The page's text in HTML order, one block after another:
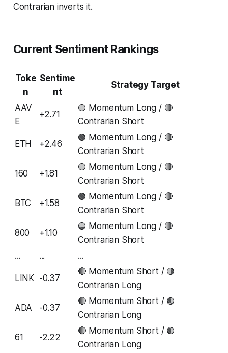
Contrarian inverts it.
Current Sentiment Rankings
Toke
n
Sentime
nt
Strategy Target
AAV
E
+2.71
🟢 Momentum Long / 🔴
Contrarian Short
ETH +2.46
🟢 Momentum Long / 🔴
Contrarian Short
160 +1.81
🟢 Momentum Long / 🔴
Contrarian Short
BTC +1.58
🟢 Momentum Long / 🔴
Contrarian Short
800 +1.10
🟢 Momentum Long / 🔴
Contrarian Short
...
... ...
LINK -0.37
🔴 Momentum Short / 🟢
Contrarian Long
ADA -0.37
🔴 Momentum Short / 🟢
Contrarian Long
61 -2.22
🔴 Momentum Short / 🟢
Contrarian Long